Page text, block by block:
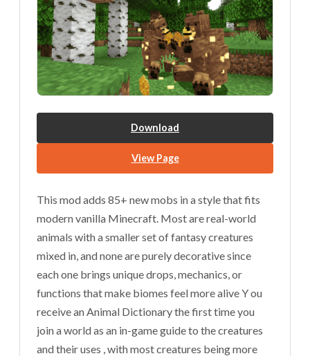
Download
View Page
This mod adds 85+ new mobs in a style that fits
modern vanilla Minecraft. Most are real-world
animals with a smaller set of fantasy creatures
mixed in, and none are purely decorative since
each one brings unique drops, mechanics, or
functions that make biomes feel more alive Y ou
receive an Animal Dictionary the first time you
join a world as an in-game guide to the creatures
and their uses , with most creatures being more